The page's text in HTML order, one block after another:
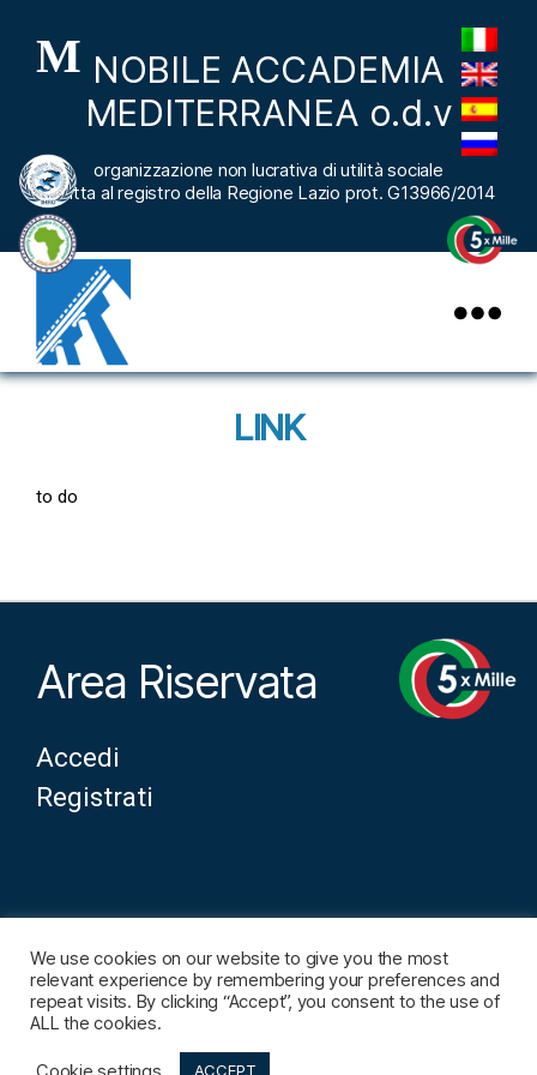
M NOBILE ACCADEMIA
MEDITERRANEA o.d.v
organizzazione non lucrativa di utilità sociale
iscritta al registro della Regione Lazio prot. G13966/2014
nobileaccademiamediterranea
LINK
to do
Area Riservata
Accedi
Registrati
Note Legali
Contatti
We use cookies on our website to give you the most
relevant experience by remembering your preferences and
repeat visits. By clicking “Accept”, you consent to the use of
ALL the cookies.
ACCEPT